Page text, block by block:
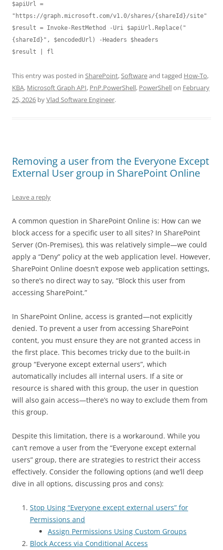
$apiUrl =
"https://graph.microsoft.com/v1.0/shares/{shareId}/site"
$result = Invoke-RestMethod -Uri $apiUrl.Replace("
{shareId}", $encodedUrl) -Headers $headers
This entry was posted in SharePoint,Softwareand tagged How-To,
KBA, Microsoft Graph API, PnP.PowerShell, PowerShellon February
25, 2026 byVlad Software Engineer.
Removing a user from the Everyone Except
External User group in SharePoint Online
Leave a reply
A common question in SharePoint Online is: How can we
block access for a specific user to all sites? In SharePoint
Server (On-Premises), this was relatively simple—we could
apply a “Deny” policy at the web application level. However,
SharePoint Online doesn’t expose web application settings,
so there’s no direct way to say, “Block this user from
accessing SharePoint.”
In SharePoint Online, access is granted—not explicitly
denied. To prevent a user from accessing SharePoint
content, you must ensure they are not granted access in
the first place. This becomes tricky due to the built-in
group “Everyone except external users”, which
automatically includes all internal users. If a site or
resource is shared with this group, the user in question
will also gain access—there’s no way to exclude them from
this group.
Despite this limitation, there is a workaround. While you
can’t remove a user from the “Everyone except external
users” group, there are strategies to restrict their access
effectively. Consider the following options (and we’ll deep
dive in all options, discussing pros and cons):
Stop Using “Everyone except external users” for
Permissions and
Assign Permissions Using Custom Groups
Block Access via Conditional Access